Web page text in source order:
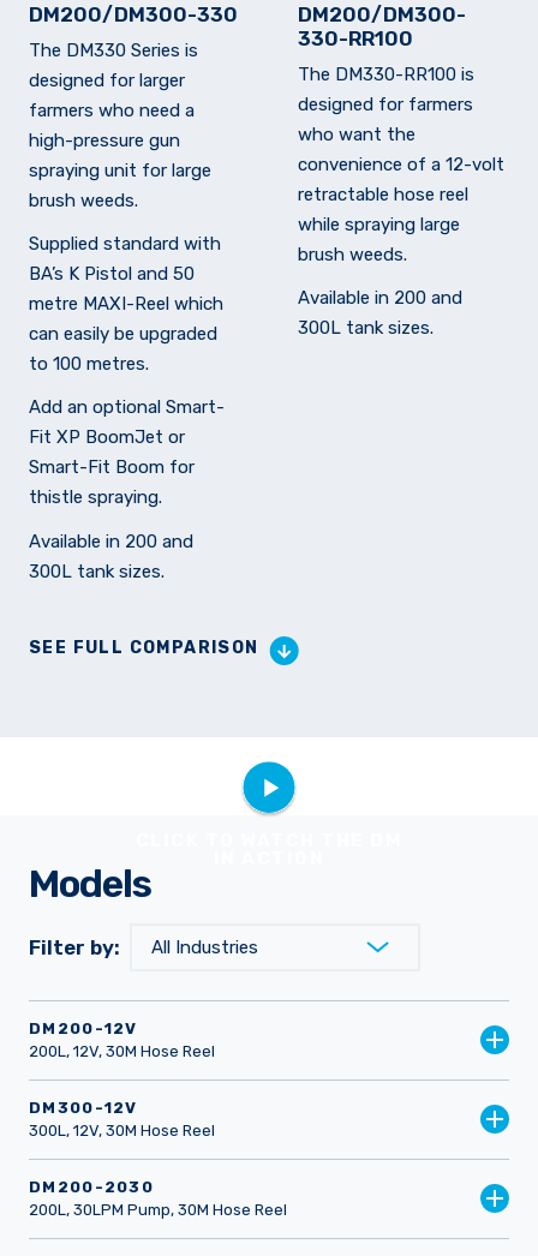
DM200/DM300-330
The DM330 Series is
designed for larger
farmers who need a
high-pressure gun
spraying unit for large
brush weeds.
Supplied standard with
BA’s K Pistol and 50
metre MAXI-Reel which
can easily be upgraded
to 100 metres.
Add an optional Smart-
Fit XP BoomJet or
Smart-Fit Boom for
thistle spraying.
Available in 200 and
300L tank sizes.
DM200/DM300-
330-RR100
The DM330-RR100 is
designed for farmers
who want the
convenience of a 12-volt
retractable hose reel
while spraying large
brush weeds.
Available in 200 and
300L tank sizes.
SEE FULL COMPARISON
Models
Filter by:
DM200-12V
200L, 12V, 30M Hose Reel
DM300-12V
300L, 12V, 30M Hose Reel
DM200-2030
200L, 30LPM Pump, 30M Hose Reel